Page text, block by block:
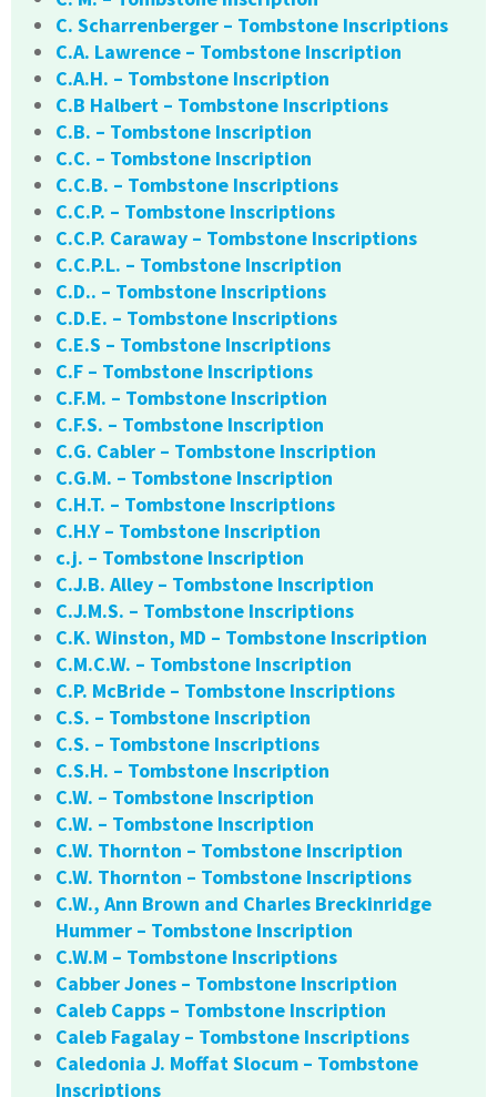
C. Scharrenberger – Tombstone Inscriptions
C.A. Lawrence – Tombstone Inscription
C.A.H. – Tombstone Inscription
C.B Halbert – Tombstone Inscriptions
C.B. – Tombstone Inscription
C.C. – Tombstone Inscription
C.C.B. – Tombstone Inscriptions
C.C.P. – Tombstone Inscriptions
C.C.P. Caraway – Tombstone Inscriptions
C.C.P.L. – Tombstone Inscription
C.D.. – Tombstone Inscriptions
C.D.E. – Tombstone Inscriptions
C.E.S – Tombstone Inscriptions
C.F – Tombstone Inscriptions
C.F.M. – Tombstone Inscription
C.F.S. – Tombstone Inscription
C.G. Cabler – Tombstone Inscription
C.G.M. – Tombstone Inscription
C.H.T. – Tombstone Inscriptions
C.H.Y – Tombstone Inscription
c.j. – Tombstone Inscription
C.J.B. Alley – Tombstone Inscription
C.J.M.S. – Tombstone Inscriptions
C.K. Winston, MD – Tombstone Inscription
C.M.C.W. – Tombstone Inscription
C.P. McBride – Tombstone Inscriptions
C.S. – Tombstone Inscription
C.S. – Tombstone Inscriptions
C.S.H. – Tombstone Inscription
C.W. – Tombstone Inscription
C.W. – Tombstone Inscription
C.W. Thornton – Tombstone Inscription
C.W. Thornton – Tombstone Inscriptions
C.W., Ann Brown and Charles Breckinridge
Hummer – Tombstone Inscription
C.W.M – Tombstone Inscriptions
Cabber Jones – Tombstone Inscription
Caleb Capps – Tombstone Inscription
Caleb Fagalay – Tombstone Inscriptions
Caledonia J. Moffat Slocum – Tombstone
Inscriptions